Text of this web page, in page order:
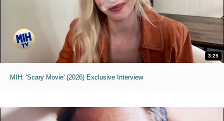
3:25
MIH: 'Scary Movie' (2026) Exclusive Interview